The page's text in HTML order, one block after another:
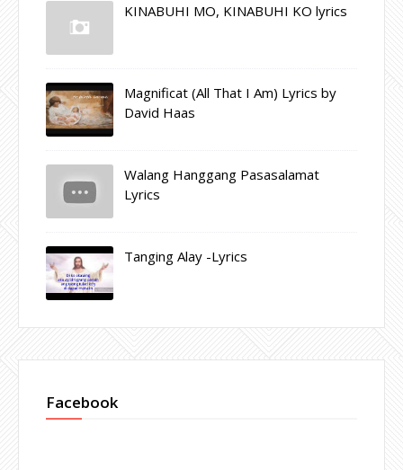
KINABUHI MO, KINABUHI KO lyrics
Magnificat (All That I Am) Lyrics by
David Haas
Walang Hanggang Pasasalamat
Lyrics
Tanging Alay -Lyrics
Facebook